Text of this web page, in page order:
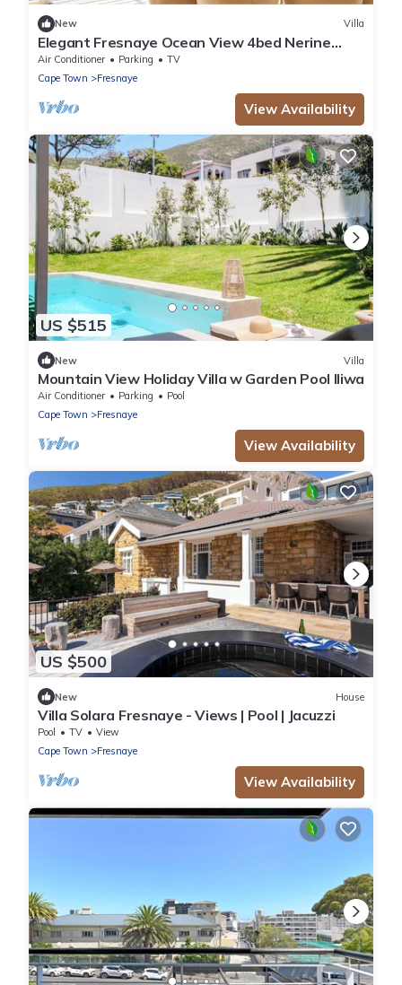
New Villa
Elegant Fresnaye Ocean View 4bed Nerine
Manor
Air Conditioner Parking
TV
Cape Town
Fresnaye
View Availability
US $515
New Villa
Mountain View Holiday Villa w Garden Pool Iliwa
Air Conditioner Parking
Pool
Cape Town
Fresnaye
View Availability
US $500
New House
Villa Solara Fresnaye - Views | Pool | Jacuzzi
Pool TV
View
Cape Town
Fresnaye
View Availability